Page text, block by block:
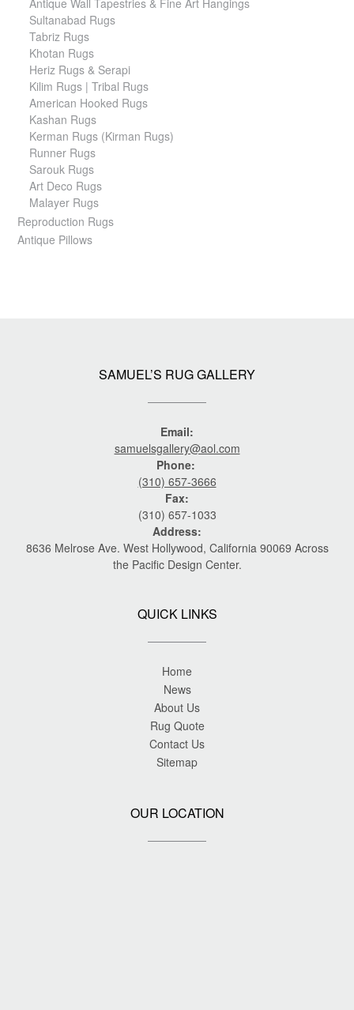
Antique Wall Tapestries & Fine Art Hangings
Sultanabad Rugs
Tabriz Rugs
Khotan Rugs
Heriz Rugs & Serapi
Kilim Rugs | Tribal Rugs
American Hooked Rugs
Kashan Rugs
Kerman Rugs (Kirman Rugs)
Runner Rugs
Sarouk Rugs
Art Deco Rugs
Malayer Rugs
Reproduction Rugs
Antique Pillows
SAMUEL’S RUG GALLERY
Email:
samuelsgallery@aol.com
Phone:
(310) 657-3666
Fax:
(310) 657-1033
Address:
8636 Melrose Ave. West Hollywood, California 90069 Across
the Pacific Design Center.
QUICK LINKS
Home
News
About Us
Rug Quote
Contact Us
Sitemap
OUR LOCATION